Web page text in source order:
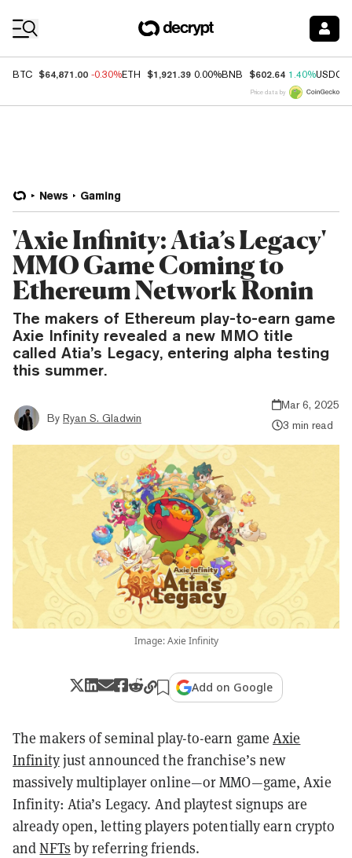
BTC $64,871.00 -0.30%ETH $1,921.39 0.00%BNB $602.64 1.40%USDC
Price data by
News Gaming
'Axie Infinity: Atia’s Legacy'
MMO Game Coming to
Ethereum Network Ronin
The makers of Ethereum play-to-earn game
Axie Infinity revealed a new MMO title
called Atia’s Legacy, entering alpha testing
this summer.
By Ryan S. Gladwin
Mar 6, 2025
3 min read
Image: Axie Infinity
Add on Google
The makers of seminal play-to-earn gameAxie
Infinityjust announced the franchise’s new
massively multiplayer online—or MMO—game, Axie
Infinity: Atia’s Legacy. And playtest signups are
already open, letting players potentially earn crypto
andNFTs by referring friends.